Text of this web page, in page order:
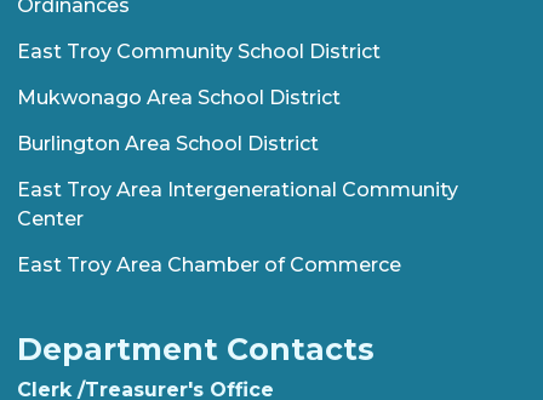
Ordinances
East Troy Community School District
Mukwonago Area School District
Burlington Area School District
East Troy Area Intergenerational Community
Center
East Troy Area Chamber of Commerce
Department Contacts
Clerk /Treasurer's Office